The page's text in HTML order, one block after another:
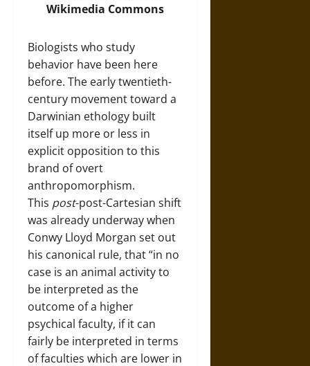
Wikimedia Commons
Biologists who study
behavior have been here
before. The early twentieth-
century movement toward a
Darwinian ethology built
itself up more or less in
explicit opposition to this
brand of overt
anthropomorphism.
This post-post-Cartesian shift
was already underway when
Conwy Lloyd Morgan set out
his canonical rule, that “in no
case is an animal activity to
be interpreted as the
outcome of a higher
psychical faculty, if it can
fairly be interpreted in terms
of faculties which are lower in